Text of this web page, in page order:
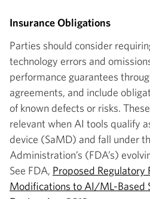
Insurance Obligations
Parties should consider
technology errors and
performance guarantees
agreements, and include
of known defects or risks.
relevant when AI tools qualify
device (SaMD) and fall under
Administration’s (FDA’s)
See FDA, Proposed Regulatory
Modifications to AI/ML-Based